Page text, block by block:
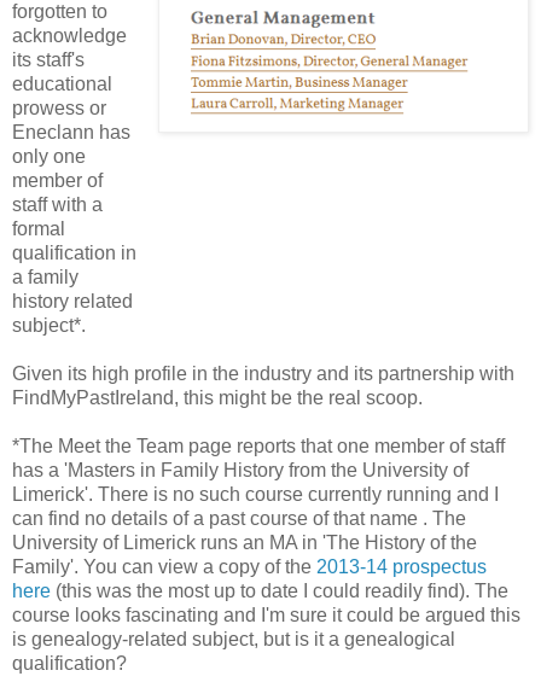
forgotten to
acknowledge
its staff's
educational
prowess or
Eneclann has
only one
member of
staff with a
formal
qualification in
a family
history related
subject*.
Given its high profile in the industry and its partnership with
FindMyPastIreland, this might be the real scoop.
*The Meet the Team page reports that one member of staff
has a 'Masters in Family History from the University of
Limerick'. There is no such course currently running and I
can find no details of a past course of that name . The
University of Limerick runs an MA in 'The History of the
Family'. You can view a copy of the 2013-14 prospectus
here (this was the most up to date I could readily find). The
course looks fascinating and I'm sure it could be argued this
is genealogy-related subject, but is it a genealogical
qualification?